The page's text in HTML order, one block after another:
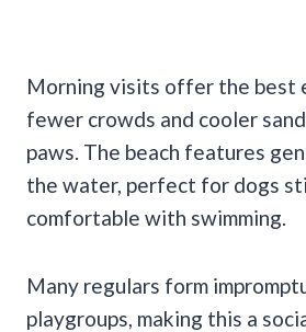
Morning visits offer the best
fewer crowds and cooler
paws. The beach features
the water, perfect for dogs
comfortable with swimming.
Many regulars form
playgroups, making this a